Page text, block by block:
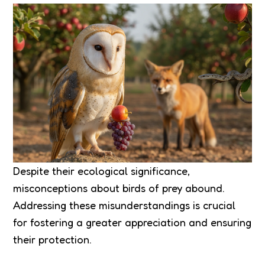
Despite their ecological significance,
misconceptions about birds of prey abound.
Addressing these misunderstandings is crucial
for fostering a greater appreciation and ensuring
their protection.